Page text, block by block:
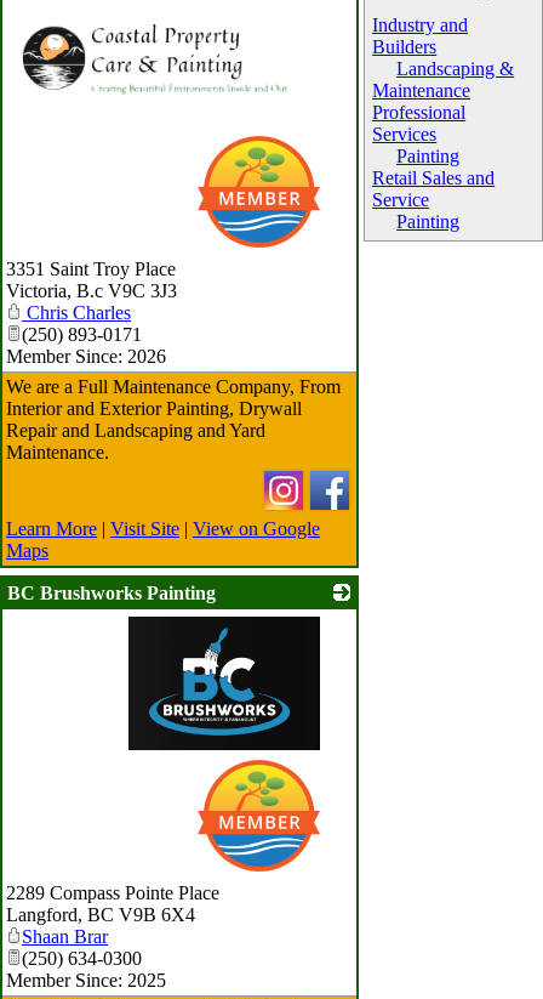
Industry and
Builders
Landscaping &
Maintenance
Professional
Services
Painting
Retail Sales and
Service
Painting
3351 Saint Troy Place
Victoria, B.c V9C 3J3
Chris Charles
(250) 893-0171
Member Since: 2026
We are a Full Maintenance Company, From
Interior and Exterior Painting, Drywall
Repair and Landscaping and Yard
Maintenance.
Learn More | Visit Site | View on Google
Maps
BC Brushworks Painting
2289 Compass Pointe Place
Langford, BC V9B 6X4
Shaan Brar
(250) 634-0300
Member Since: 2025